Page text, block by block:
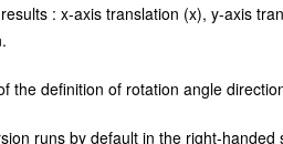
\\
: x-axis translation (x), y-axis
the definition of rotation angle
runs by default in the right-